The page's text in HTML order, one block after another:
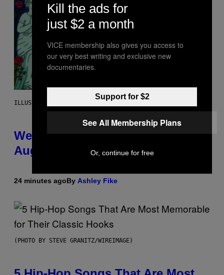
ILLUSTRATION BY REESA
Weekly Horoscope: August 9-
August 15
24 minutes agoBy Ashley Fike
(PHOTO BY STEVE GRANITZ/WIREIMAGE)
Kill the ads for
just $2 a month
VICE membership also gives you access to
our very best writing and exclusive new
documentaries.
Support for $2
See All Membership Plans
Or, continue for free